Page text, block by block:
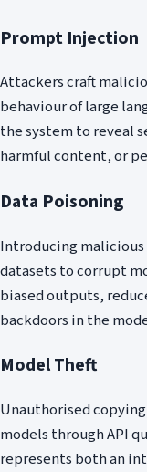
Prompt Injection
Attackers craft
behaviour of large
the system to reveal
harmful content, or
Data Poisoning
Introducing
datasets to corrupt
biased outputs,
backdoors in the
Model Theft
Unauthorised
models through API
represents both an